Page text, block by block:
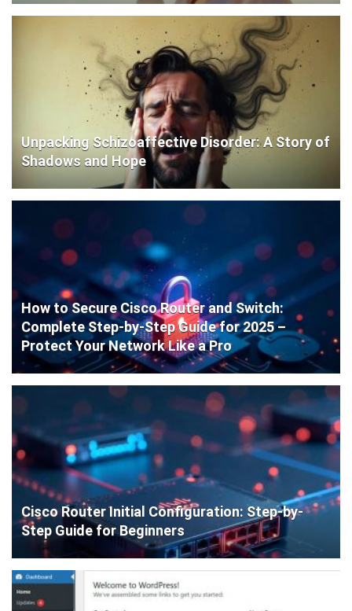
Unpacking Schizoaffective Disorder: A Story of
Shadows and Hope
How to Secure Cisco Router and Switch:
Complete Step-by-Step Guide for 2025 –
Protect Your Network Like a Pro
Cisco Router Initial Configuration: Step-by-
Step Guide for Beginners